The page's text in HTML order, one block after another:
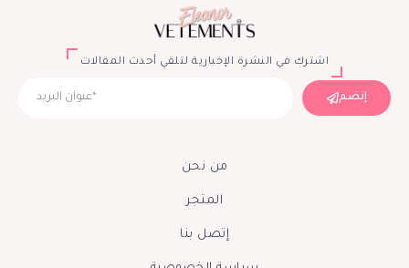
اشترك في النشرة الإخبارية لتلقي أحدث المقالات
إنضم
من نحن
المتجر
إتصل بنا